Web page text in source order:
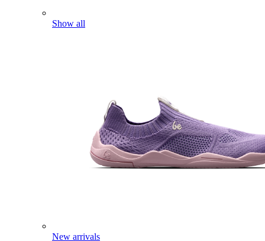
Show all
New arrivals